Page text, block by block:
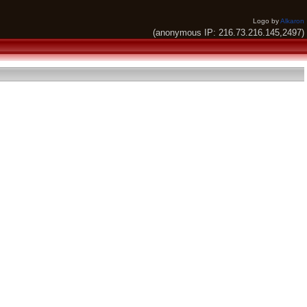
Logo byAlkaron
(anonymous IP: 216.73.216.145,2497)